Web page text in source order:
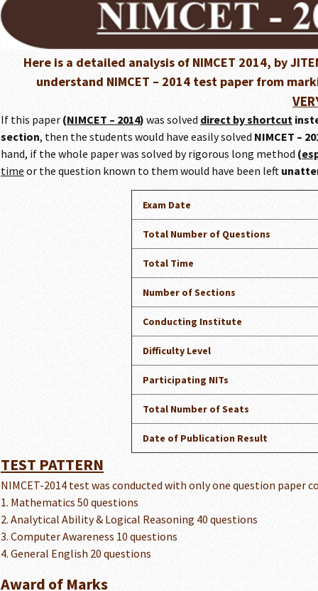
Here is a detailed analysis of NIMCET 2014, by
understand NIMCET – 2014 test paper from
If this paper (NIMCET – 2014) was solved direct by shortcut
section, then the students would have easily solved NIMCET –
hand, if the whole paper was solved by rigorous long method (
time or the question known to them would have been left
Exam Date
Total Number of Questions
Total Time
Number of Sections
Conducting Institute
Difficulty Level
Participating NITs
Total Number of Seats
Date of Publication Result
TEST PATTERN
NIMCET-2014 test was conducted with only one question
1. Mathematics 50 questions
2. Analytical Ability & Logical Reasoning 40 questions
3. Computer Awareness 10 questions
4. General English 20 questions
Award of Marks